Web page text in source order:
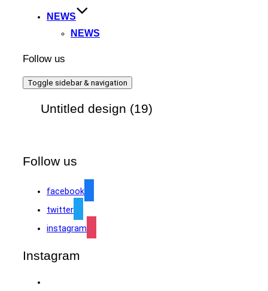
NEWS
NEWS
Follow us
Toggle sidebar & navigation
Untitled design (19)
Follow us
facebook
twitter
instagram
Instagram